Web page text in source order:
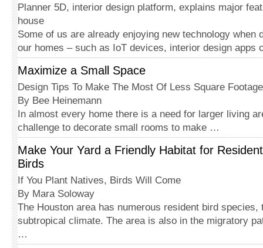
Planner 5D, interior design platform, explains major
house
Some of us are already enjoying new technology when
our homes – such as IoT devices, interior design apps
Maximize a Small Space
Design Tips To Make The Most Of Less Square Footage
By Bee Heinemann
In almost every home there is a need for larger living
challenge to decorate small rooms to make …
Make Your Yard a Friendly Habitat for
Birds
If You Plant Natives, Birds Will Come
By Mara Soloway
The Houston area has numerous resident bird species,
subtropical climate. The area is also in the migratory
…